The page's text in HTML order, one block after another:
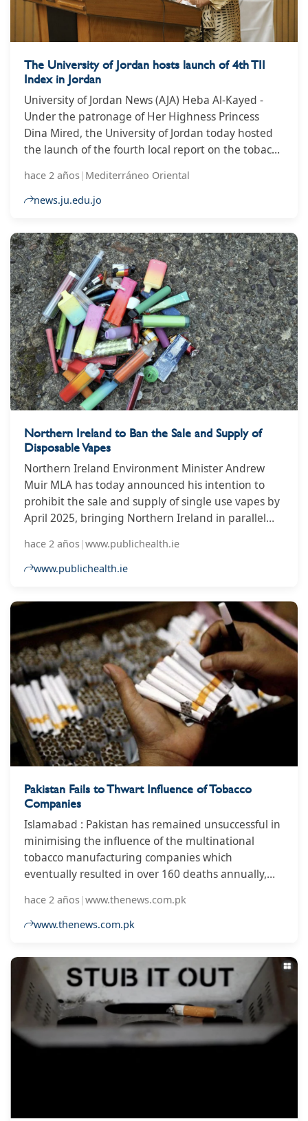
The University of Jordan hosts launch of 4th TII
Index in Jordan
University of Jordan News (AJA) Heba Al-Kayed -
Under the patronage of Her Highness Princess
Dina Mired, the University of Jordan today hosted
the launch of the fourth local report on the tobacco
presence of the University President, Dr. Nazir
Obaidat, representatives of civil society
number of other representatives. The president
and a group of college deans, faculty members,
guests, interested parties, and students.
hace 2 años| Mediterráneo Oriental
news.ju.edu.jo
Northern Ireland to Ban the Sale and Supply of
Disposable Vapes
Northern Ireland Environment Minister Andrew
Muir MLA has today announced his intention to
prohibit the sale and supply of single use vapes by
April 2025, bringing Northern Ireland in parallel
strong support from the Northern Ireland public
for a ban on single use vapes in response to the UK
Generation and Tackling Youth Vaping’.
hace 2 años|www.publichealth.ie
www.publichealth.ie
Pakistan Fails to Thwart Influence of Tobacco
Companies
Islamabad : Pakistan has remained unsuccessful in
minimising the influence of the multinational
tobacco manufacturing companies which
eventually resulted in over 160 deaths annually,
Tobacco Control (GGTC), an international watchdog
on tobacco control, in its latest finding of 2023 has
industry heavily influences the governments.
hace 2 años|www.thenews.com.pk
www.thenews.com.pk